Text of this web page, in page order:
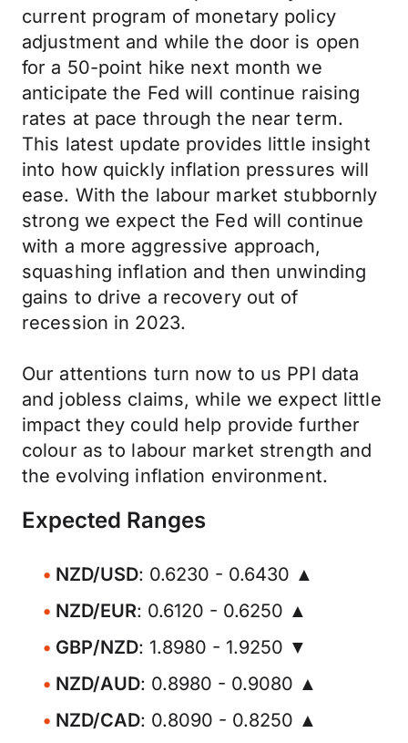
current program of monetary policy
adjustment and while the door is open
for a 50-point hike next month we
anticipate the Fed will continue raising
rates at pace through the near term.
This latest update provides little insight
into how quickly inflation pressures will
ease. With the labour market stubbornly
strong we expect the Fed will continue
with a more aggressive approach,
squashing inflation and then unwinding
gains to drive a recovery out of
recession in 2023.
Our attentions turn now to us PPI data
and jobless claims, while we expect little
impact they could help provide further
colour as to labour market strength and
the evolving inflation environment.
Expected Ranges
NZD/USD: 0.6230 - 0.6430 ▲
NZD/EUR: 0.6120 - 0.6250 ▲
GBP/NZD: 1.8980 - 1.9250 ▼
NZD/AUD: 0.8980 - 0.9080 ▲
NZD/CAD: 0.8090 - 0.8250 ▲